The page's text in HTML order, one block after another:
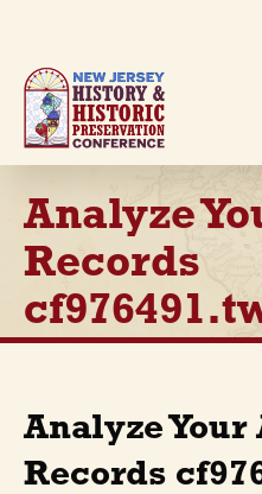
main
content
Analyze
Records
Analyze Your
Records